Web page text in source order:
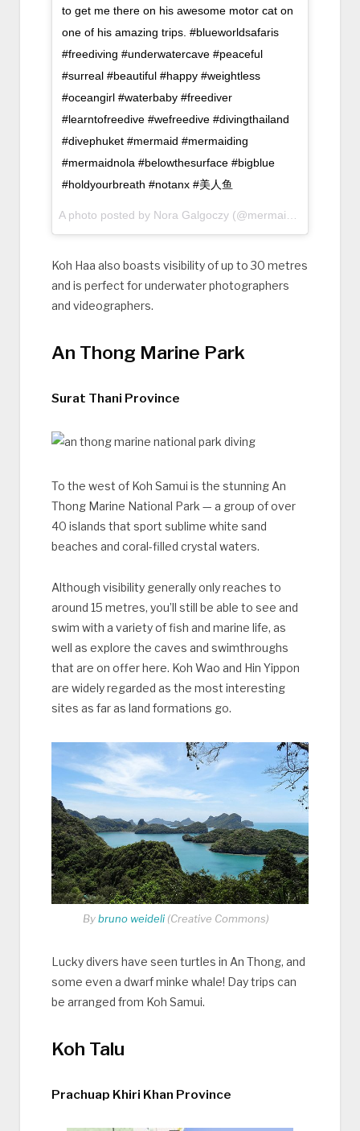
to get me there on his awesome motor cat on
one of his amazing trips. #blueworldsafaris
#freediving #underwatercave #peaceful
#surreal #beautiful #happy #weightless
#oceangirl #waterbaby #freediver
#learntofreedive #wefreedive #divingthailand
#divephuket #mermaid #mermaiding
#mermaidnola #belowthesurface #bigblue
#holdyourbreath #notanx #美人鱼
Koh Haa also boasts visibility of up to 30 metres
and is perfect for underwater photographers
and videographers.
An Thong Marine Park
Surat Thani Province
To the west of Koh Samui is the stunning An
Thong Marine National Park — a group of over
40 islands that sport sublime white sand
beaches and coral-filled crystal waters.
Although visibility generally only reaches to
around 15 metres, you’ll still be able to see and
swim with a variety of fish and marine life, as
well as explore the caves and swimthroughs
that are on offer here. Koh Wao and Hin Yippon
are widely regarded as the most interesting
sites as far as land formations go.
Bybruno weideli (Creative Commons)
Lucky divers have seen turtles in An Thong, and
some even a dwarf minke whale! Day trips can
be arranged from Koh Samui.
Koh Talu
Prachuap Khiri Khan Province